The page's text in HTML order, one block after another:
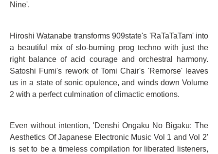
Nine'.
Hiroshi Watanabe transforms 909state's 'RaTaTaTam' into
a beautiful mix of slo-burning prog techno with just the
right balance of acid courage and orchestral harmony.
Satoshi Fumi's rework of Tomi Chair's 'Remorse' leaves
us in a state of sonic opulence, and winds down Volume
2 with a perfect culmination of climactic emotions.
Even without intention, 'Denshi Ongaku No Bigaku: The
Aesthetics Of Japanese Electronic Music Vol 1 and Vol 2'
is set to be a timeless compilation for liberated listeners,